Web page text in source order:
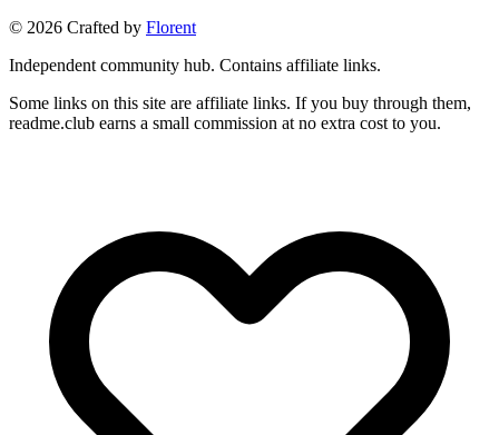
© 2026 Crafted by Florent
Independent community hub. Contains affiliate links.
Some links on this site are affiliate links. If you buy through them,
readme.club earns a small commission at no extra cost to you.